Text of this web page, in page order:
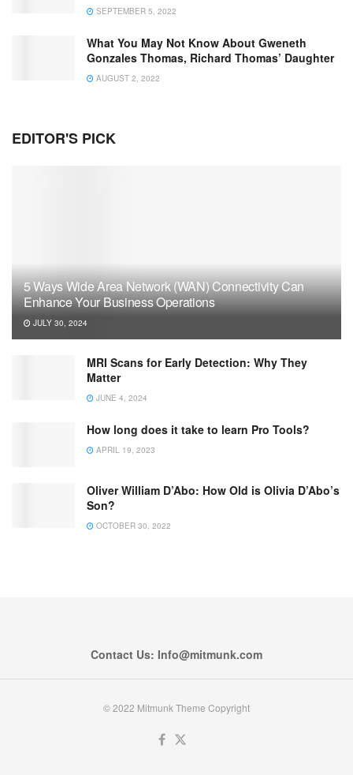
SEPTEMBER 5, 2022
What You May Not Know About Gweneth
Gonzales Thomas, Richard Thomas’ Daughter
AUGUST 2, 2022
EDITOR'S PICK
5 Ways Wide Area Network (WAN) Connectivity Can
Enhance Your Business Operations
JULY 30, 2024
MRI Scans for Early Detection: Why They
Matter
JUNE 4, 2024
How long does it take to learn Pro Tools?
APRIL 19, 2023
Oliver William D’Abo: How Old is Olivia D’Abo’s
Son?
OCTOBER 30, 2022
Contact Us: Info@mitmunk.com
© 2022 Mitmunk Theme Copyright